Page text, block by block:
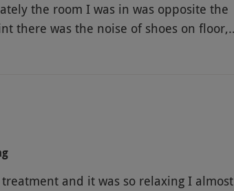
the room I was in was opposite the
there was the noise of shoes on floor,
which was off-putting especially as
and it was so relaxing I almost